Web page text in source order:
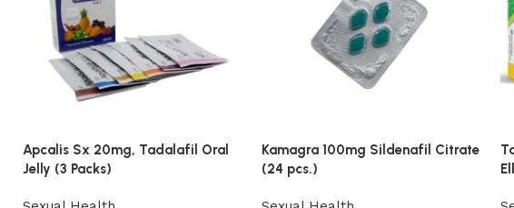
Apcalis Sx 20mg, Tadalafil Oral
Jelly (3 Packs)
Kamagra 100mg Sildenafil Citrate
(24 pcs.)